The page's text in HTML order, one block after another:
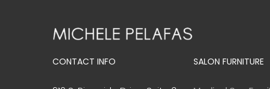
CONTACT INFO SALON FURNITURE